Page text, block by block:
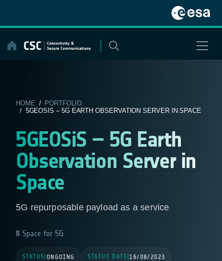
content
HOME / PORTFOLIO
/ 5GEOSIS – 5G EARTH OBSERVATION SERVER IN SPACE
5GEOSiS – 5G Earth
Observation Server in
Space
5G repurposable payload as a service
Space for 5G
STATUS ONGOING STATUS DATE |16/08/2023